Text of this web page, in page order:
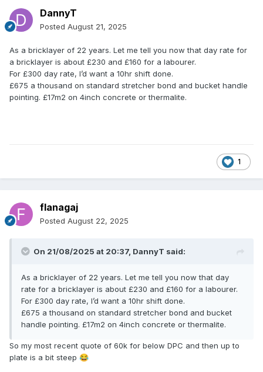
DannyT
Posted August 21, 2025
As a bricklayer of 22 years. Let me tell you now that day rate for
a bricklayer is about £230 and £160 for a labourer.
For £300 day rate, I’d want a 10hr shift done.
£675 a thousand on standard stretcher bond and bucket handle
pointing. £17m2 on 4inch concrete or thermalite.
1
flanagaj
Posted August 22, 2025
On 21/08/2025 at 20:37, DannyT said:
As a bricklayer of 22 years. Let me tell you now that day
rate for a bricklayer is about £230 and £160 for a labourer.
For £300 day rate, I’d want a 10hr shift done.
£675 a thousand on standard stretcher bond and bucket
handle pointing. £17m2 on 4inch concrete or thermalite.
So my most recent quote of 60k for below DPC and then up to
plate is a bit steep 😂